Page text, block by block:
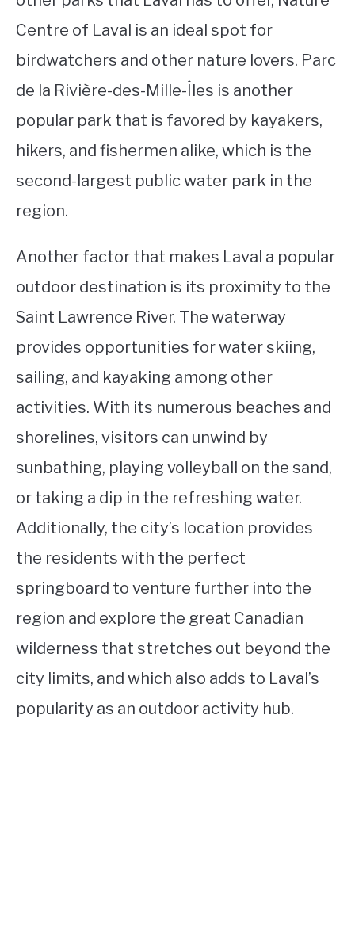
Centre of Laval is an ideal spot for
birdwatchers and other nature lovers. Parc
de la Rivière-des-Mille-Îles is another
popular park that is favored by kayakers,
hikers, and fishermen alike, which is the
second-largest public water park in the
region.
Another factor that makes Laval a popular
outdoor destination is its proximity to the
Saint Lawrence River. The waterway
provides opportunities for water skiing,
sailing, and kayaking among other
activities. With its numerous beaches and
shorelines, visitors can unwind by
sunbathing, playing volleyball on the sand,
or taking a dip in the refreshing water.
Additionally, the city’s location provides
the residents with the perfect
springboard to venture further into the
region and explore the great Canadian
wilderness that stretches out beyond the
city limits, and which also adds to Laval’s
popularity as an outdoor activity hub.